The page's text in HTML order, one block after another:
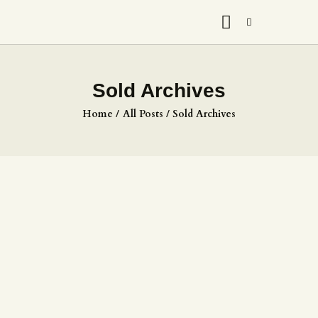
Sold Archives
Home All Posts Sold Archives